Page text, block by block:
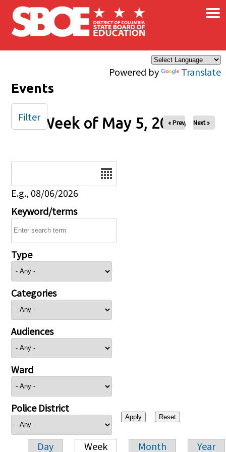
Skip to main content
Powered by Translate
×
Events
Week of May 5, 2026
« Prev Next »
E.g., 08/06/2026
Keyword/terms
Type
Categories
Audiences
Ward
Police District
Day Week Month Year
Filter